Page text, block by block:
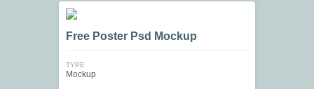
Free Poster Psd Mockup
TYPE
Mockup